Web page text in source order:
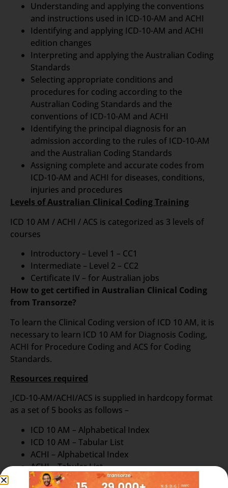
Understanding and applying the conventions
and instructions used in ICD-10-AM and ACHI
Identifying and applying ICD-10-AM and ACHI
edition changes
Interpreting and applying the Australian Coding
Standards
Selecting appropriate conditions and
procedures for coding according to the
Australian Coding Standards and the
conventions of ICD-10-AM and ACHI
Identifying the principal diagnosis for an
admission according to the rules of ICD-10-AM
and the Australian Coding Standards
Assigning complete and accurate codes from
ICD-10-AM and ACHI for diseases, conditions,
injuries and procedures
Levels of Australian Clinical Coding Training
ICD 10 AM / ACHI / ACS is categorized as 3 levels of
courses
Introductory – Level 1 – CC1
Intermediate – Level 2 – CC2
Certificate IV – for Australian jobs
How to get certified in Australian Clinical Coding
from Transorze?
To learn the Clinical Coding version of ICD 10 AM, it is
necessary to learn ICD 10 AM for Diagnosis Coding,
ACHI for Procedure Coding and ACS for Coding
Standards.
Resources required
ICD-10-AM/ACHI/ACS is supplied in hardcopy format
as a set of 5 books as follows –
ICD 10 AM – Alphabetical Index
ICD 10 AM – Tabular List
ACHI – Alphabetical Index
ACHI – Tabular List
ACS – Australian Book of Standards